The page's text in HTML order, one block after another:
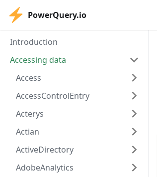
PowerQuery.io
Introduction
Accessing data
Access
AccessControlEntry
Acterys
Actian
ActiveDirectory
AdobeAnalytics